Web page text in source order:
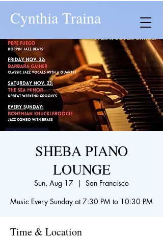
Cynthia Traina
SHEBA PIANO
LOUNGE
Sun, Aug 17
  |
San Francisco
Music Every Sunday at 7:30 PM to 10:30 PM
Time & Location